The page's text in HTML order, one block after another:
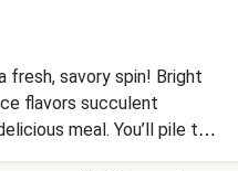
fresh, savory spin! Bright
flavors succulent
meal. You’ll pile the
tortillas along with